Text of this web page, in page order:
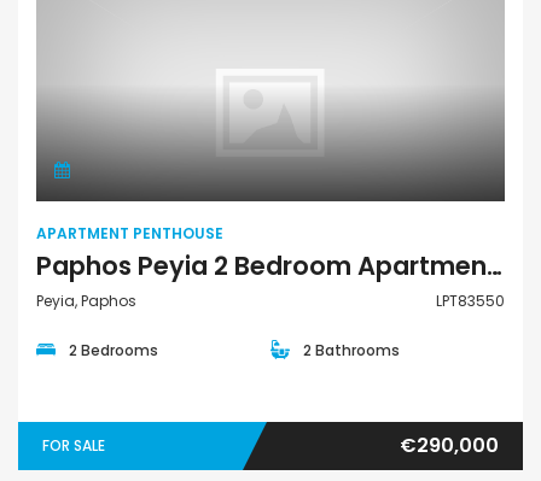
Apartment Penthouse
APARTMENT PENTHOUSE
Paphos Peyia 2 Bedroom Apartments / Penthouses For Sale LPT83550
Peyia, Paphos LPT83550
2 Bedrooms 2 Bathrooms
FOR SALE €290,000